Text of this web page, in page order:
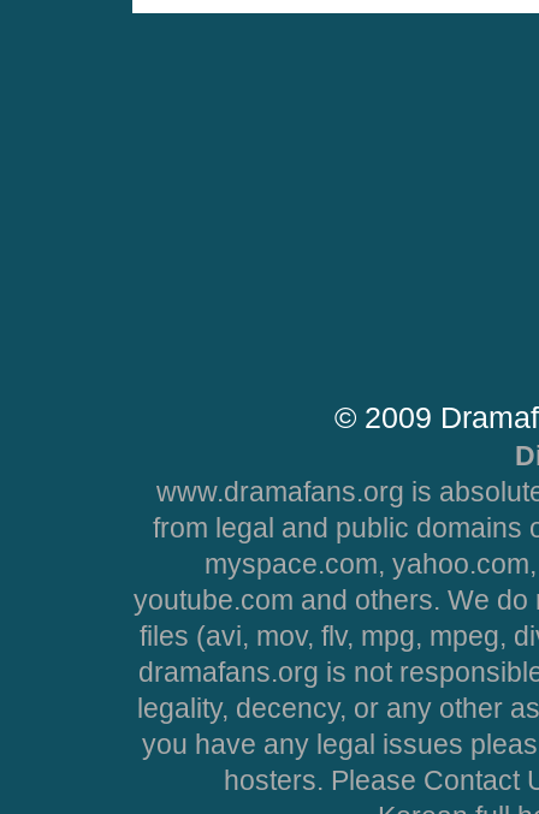
© 2009
www.dramafans.org is
from legal and public domains
myspace.com,
youtube.com and others. We
files (avi, mov, flv, mpg, mpeg,
dramafans.org is not
legality, decency, or any other
you have any legal issues
hosters. Please Contact